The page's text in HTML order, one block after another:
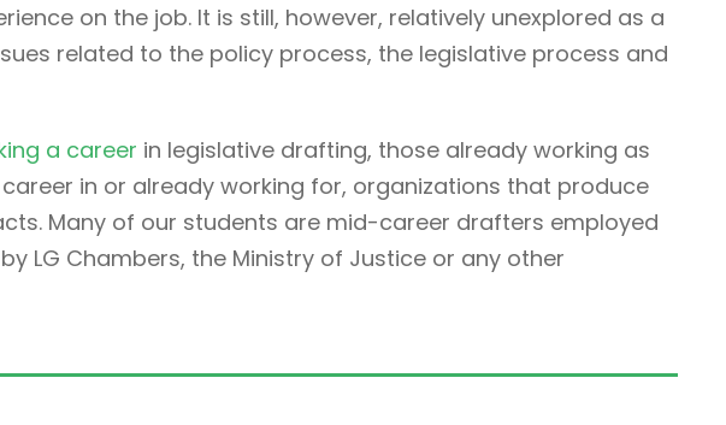
on the job. It is still, however, relatively unexplored as a
related to the policy process, the legislative process and
a career in legislative drafting, those already working as
in or already working for, organizations that produce
Many of our students are mid-career drafters employed
LG Chambers, the Ministry of Justice or any other